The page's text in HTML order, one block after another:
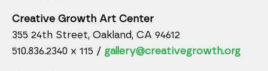
Creative Growth Art Center
355 24th Street, Oakland, CA 94612
510.836.2340 x 115 / gallery@creativegrowth.org